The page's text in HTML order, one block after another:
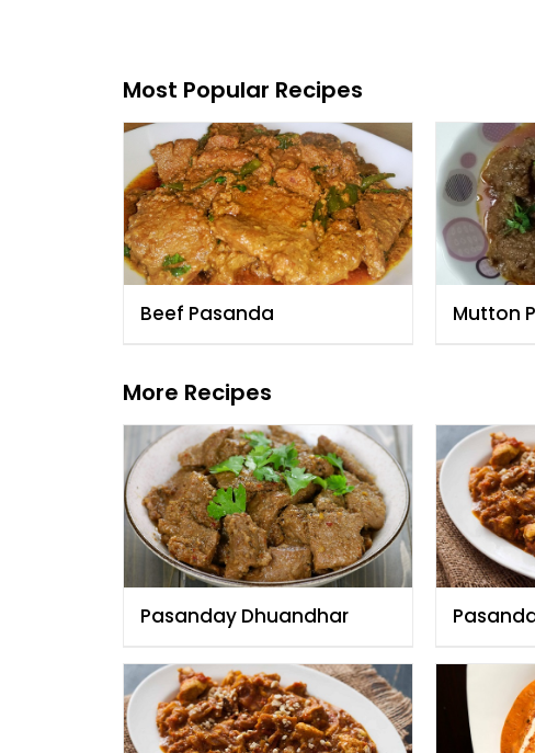
Most Popular Recipes
Beef Pasanda Mutton
More Recipes
Pasanday Dhuandhar